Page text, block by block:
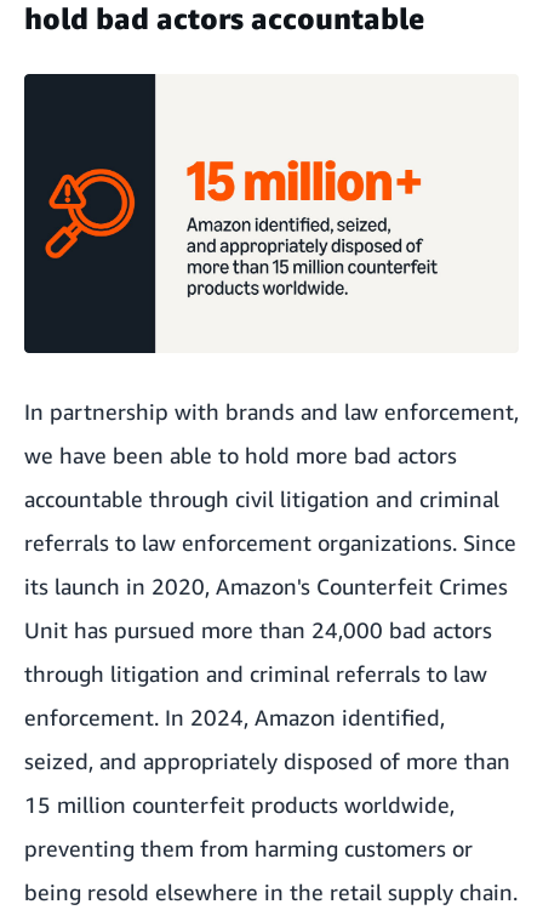
hold bad actors accountable
In partnership with brands and law enforcement,
we have been able to hold more bad actors
accountable through civil litigation and criminal
referrals to law enforcement organizations. Since
its launch in 2020, Amazon's Counterfeit Crimes
Unit has pursued more than 24,000 bad actors
through litigation and criminal referrals to law
enforcement. In 2024, Amazon identified,
seized, and appropriately disposed of more than
15 million counterfeit products worldwide,
preventing them from harming customers or
being resold elsewhere in the retail supply chain.